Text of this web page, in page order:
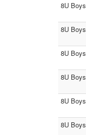
8U Boys
8U Boys
8U Boys
8U Boys
8U Boys
8U Boys